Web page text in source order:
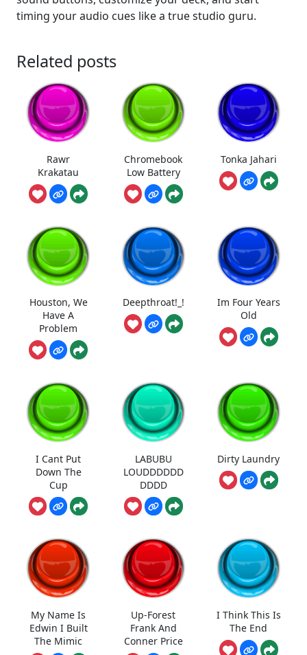
timing your audio cues like a true studio guru.
Related posts
Rawr
Krakatau
Chromebook
Low Battery
Tonka Jahari
Houston, We
Have A
Problem
Deepthroat!_!
Im Four Years
Old
I Cant Put
Down The
Cup
LABUBU
LOUDDDDDD
DDDD
Dirty Laundry
My Name Is
Edwin I Built
The Mimic
Up-Forest
Frank And
Conner Price
I Think This Is
The End